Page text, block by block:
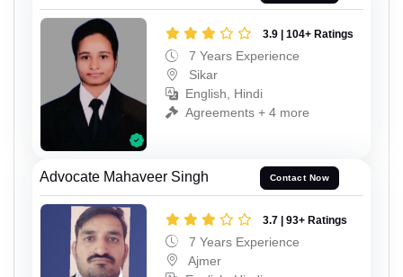
3.9 | 104+ Ratings
7 Years Experience
Sikar
English, Hindi
Agreements + 4 more
Advocate Mahaveer Singh Contact Now
3.7 | 93+ Ratings
7 Years Experience
Ajmer